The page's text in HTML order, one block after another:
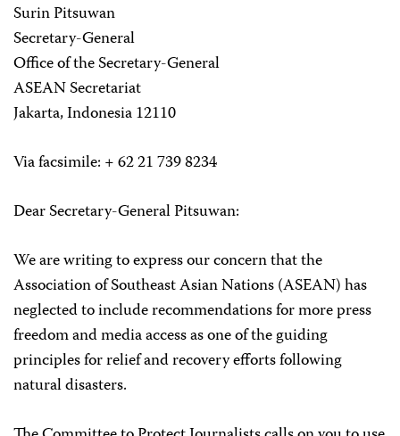
Surin Pitsuwan
Secretary-General
Office of the Secretary-General
ASEAN Secretariat
Jakarta, Indonesia 12110
Via facsimile: + 62 21 739 8234
Dear Secretary-General Pitsuwan:
We are writing to express our concern that the
Association of Southeast Asian Nations (ASEAN) has
neglected to include recommendations for more press
freedom and media access as one of the guiding
principles for relief and recovery efforts following
natural disasters.